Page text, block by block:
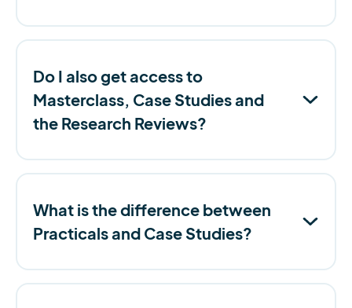
Do I also get access to
Masterclass, Case Studies and
the Research Reviews?
What is the difference between
Practicals and Case Studies?